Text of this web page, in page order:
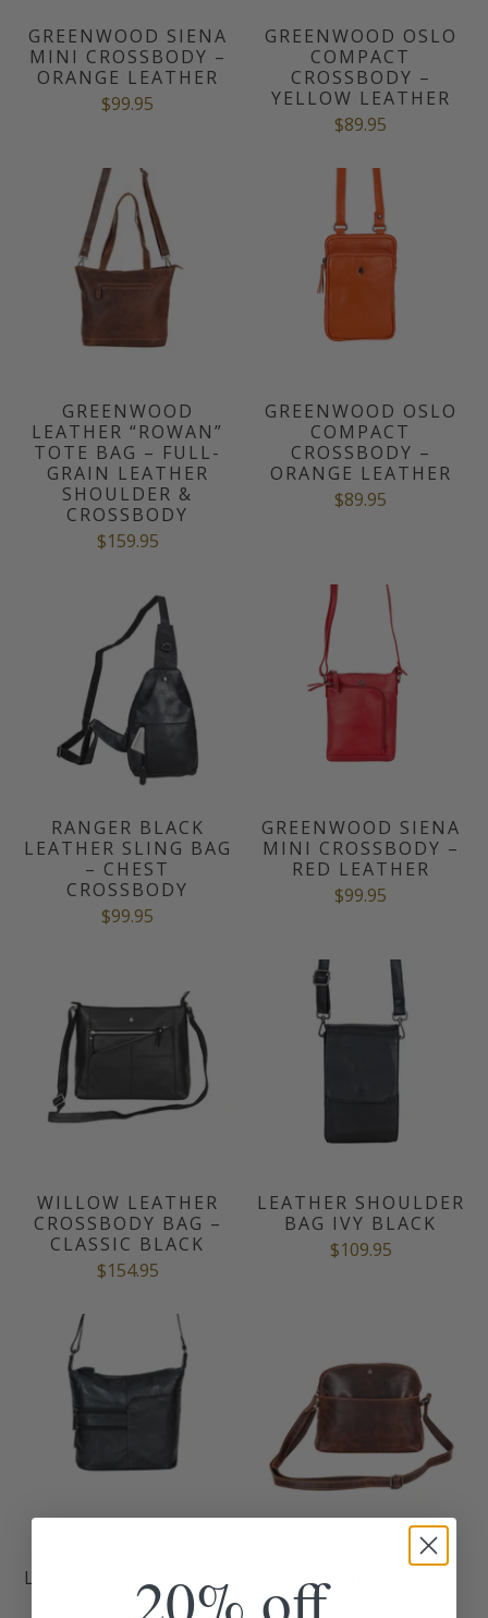
GREENWOOD SIENA
MINI CROSSBODY –
ORANGE LEATHER
$99.95
GREENWOOD OSLO
COMPACT
CROSSBODY –
YELLOW LEATHER
$89.95
GREENWOOD
LEATHER “ROWAN”
TOTE BAG – FULL-
GRAIN LEATHER
SHOULDER &
CROSSBODY
$159.95
GREENWOOD OSLO
COMPACT
CROSSBODY –
ORANGE LEATHER
$89.95
RANGER BLACK
LEATHER SLING BAG
– CHEST
CROSSBODY
$99.95
GREENWOOD SIENA
MINI CROSSBODY –
RED LEATHER
$99.95
WILLOW LEATHER
CROSSBODY BAG –
CLASSIC BLACK
$154.95
LEATHER SHOULDER
BAG IVY BLACK
$109.95
LEATHER SHOULDER
BAG BIANCA -
THE EXPLORER
COMPACT
CROSSBODY –
20% off